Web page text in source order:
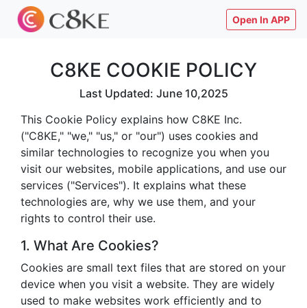
Open In APP
C8KE COOKIE POLICY
Last Updated: June 10,2025
This Cookie Policy explains how C8KE Inc.
("C8KE," "we," "us," or "our") uses cookies and
similar technologies to recognize you when you
visit our websites, mobile applications, and use our
services ("Services"). It explains what these
technologies are, why we use them, and your
rights to control their use.
1. What Are Cookies?
Cookies are small text files that are stored on your
device when you visit a website. They are widely
used to make websites work efficiently and to